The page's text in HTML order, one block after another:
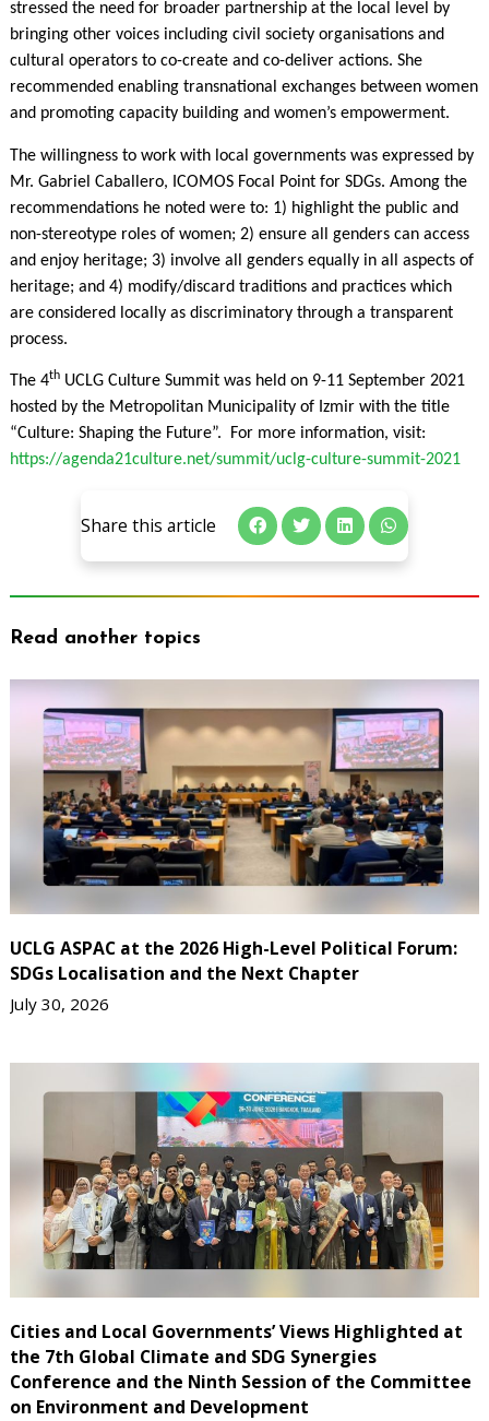
stressed the need for broader partnership at the local level by
bringing other voices including civil society organisations and
cultural operators to co-create and co-deliver actions. She
recommended enabling transnational exchanges between women
and promoting capacity building and women’s empowerment.
The willingness to work with local governments was expressed by
Mr. Gabriel Caballero, ICOMOS Focal Point for SDGs. Among the
recommendations he noted were to: 1) highlight the public and
non-stereotype roles of women; 2) ensure all genders can access
and enjoy heritage; 3) involve all genders equally in all aspects of
heritage; and 4) modify/discard traditions and practices which
are considered locally as discriminatory through a transparent
process.
The 4thUCLG Culture Summit was held on 9-11 September 2021
hosted by the Metropolitan Municipality of Izmir with the title
“Culture: Shaping the Future”. For more information, visit:
https://agenda21culture.net/summit/uclg-culture-summit-2021
Share this article
Read another topics
UCLG ASPAC at the 2026 High-Level Political Forum:
SDGs Localisation and the Next Chapter
July 30, 2026
Cities and Local Governments’ Views Highlighted at
the 7th Global Climate and SDG Synergies
Conference and the Ninth Session of the Committee
on Environment and Development